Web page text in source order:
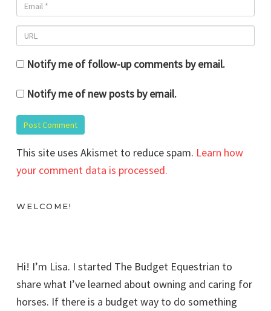
Notify me of follow-up comments by email.
Notify me of new posts by email.
This site uses Akismet to reduce spam. Learn how
your comment data is processed.
WELCOME!
Hi! I’m Lisa. I started The Budget Equestrian to
share what I’ve learned about owning and caring for
horses. If there is a budget way to do something